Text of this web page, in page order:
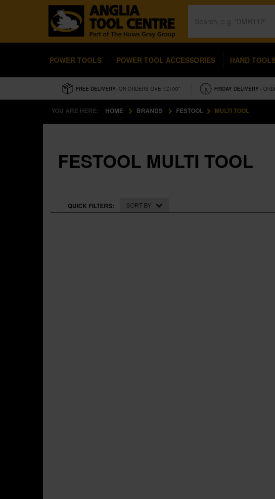
POWER TOOLS POWER TOOL ACCESSORIES HAND
FREE DELIVERY- ON ORDERS OVER £100* FRIDAY DELIVERY -
YOU ARE HERE: HOME BRANDS FESTOOL MULTI TOOL
FESTOOL MULTI TOOL
QUICK FILTERS: SORT BY